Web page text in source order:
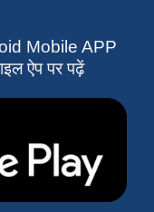
Mobile APP
ऐप पर पढ़ें